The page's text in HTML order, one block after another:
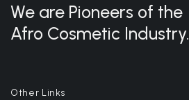
We are Pioneers of the
Afro Cosmetic Industry.
Other Links